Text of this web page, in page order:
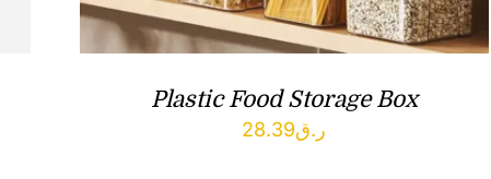
Plastic Food Storage Box
ر.ق28.39